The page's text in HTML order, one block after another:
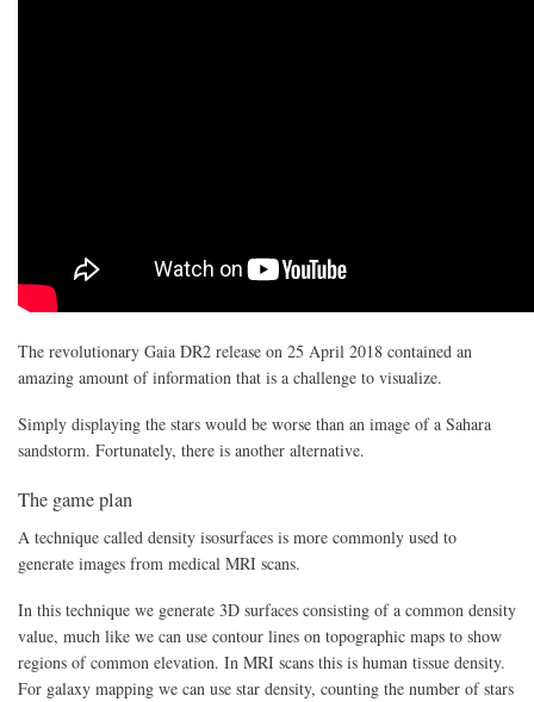
The revolutionary Gaia DR2 release on 25 April 2018 contained an
amazing amount of information that is a challenge to visualize.
Simply displaying the stars would be worse than an image of a Sahara
sandstorm. Fortunately, there is another alternative.
The game plan
A technique called density isosurfaces is more commonly used to
generate images from medical MRI scans.
In this technique we generate 3D surfaces consisting of a common density
value, much like we can use contour lines on topographic maps to show
regions of common elevation. In MRI scans this is human tissue density.
For galaxy mapping we can use star density, counting the number of stars